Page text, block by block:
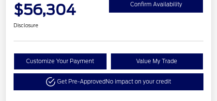
$56,304 Confirm Availability
Disclosure
Customize Your Payment Value My Trade
Get Pre-ApprovedNo impact on your credit